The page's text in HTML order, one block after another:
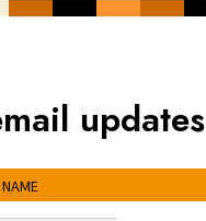
updates